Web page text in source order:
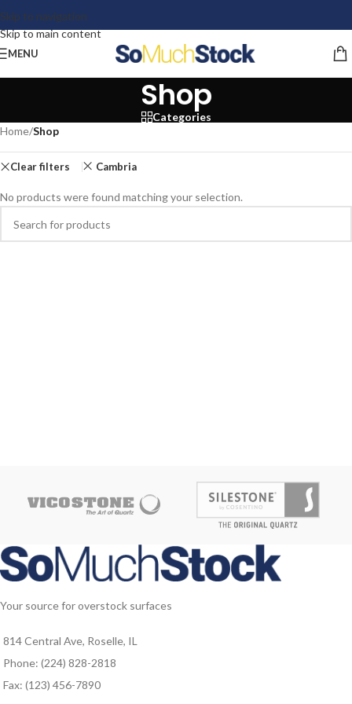
Skip to navigation
Skip to main content
MENU
Shop
Categories
Home/Shop
Clear filters Cambria
No products were found matching your selection.
Your source for overstock surfaces
814 Central Ave, Roselle, IL
Phone: (224) 828-2818
Fax: (123) 456-7890